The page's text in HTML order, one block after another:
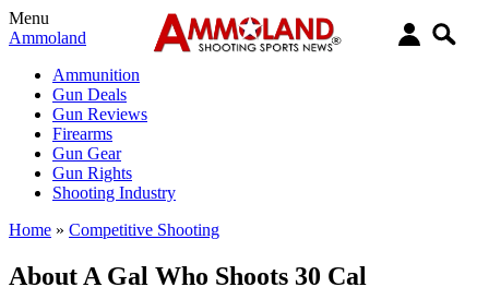
Menu
Ammoland
Ammunition
Gun Deals
Gun Reviews
Firearms
Gun Gear
Gun Rights
Shooting Industry
Home » Competitive Shooting
About A Gal Who Shoots 30 Cal